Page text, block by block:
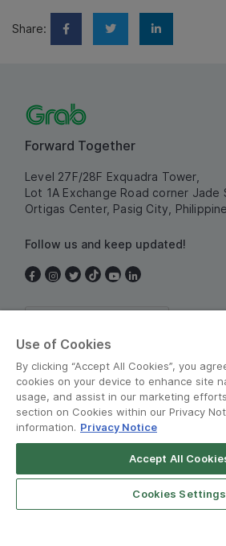
Share:
Forward Together
Level 27F/28F Exquadra Tower,
Lot 1A Exchange Road corner Jade
Ortigas Center, Pasig City,
Follow us and keep updated!
© Grab 2010 -
Use of Cookies
By clicking “Accept All Cookies”, you
cookies on your device to enhance site
usage, and assist in our marketing
section on Cookies within our Privacy
information. Privacy Notice
Accept All
Cookies Settings